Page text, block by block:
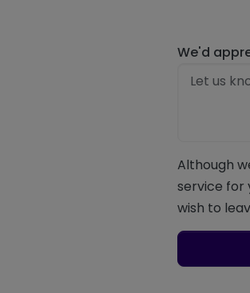
We'd
Although
service for
wish to